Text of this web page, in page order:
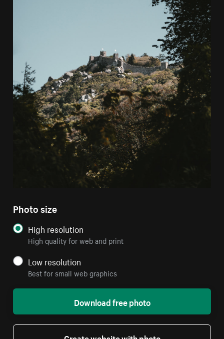
Photo size
High resolution
High quality for web and print
Low resolution
Best for small web graphics
Download free photo